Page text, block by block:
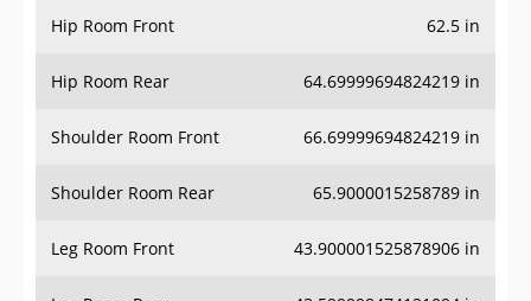
Hip Room Front 62.5 in
Hip Room Rear 64.69999694824219 in
Shoulder Room Front 66.69999694824219 in
Shoulder Room Rear 65.9000015258789 in
Leg Room Front 43.900001525878906 in